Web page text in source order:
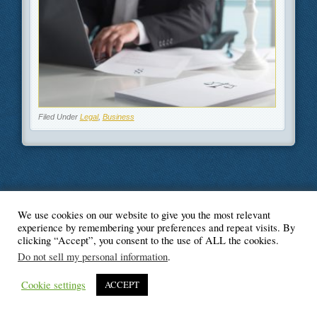
Filed Under Legal, Business
© Blogger's Paradise
We use cookies on our website to give you the most relevant
experience by remembering your preferences and repeat visits. By
clicking “Accept”, you consent to the use of ALL the cookies.
Do not sell my personal information.
Cookie settings ACCEPT